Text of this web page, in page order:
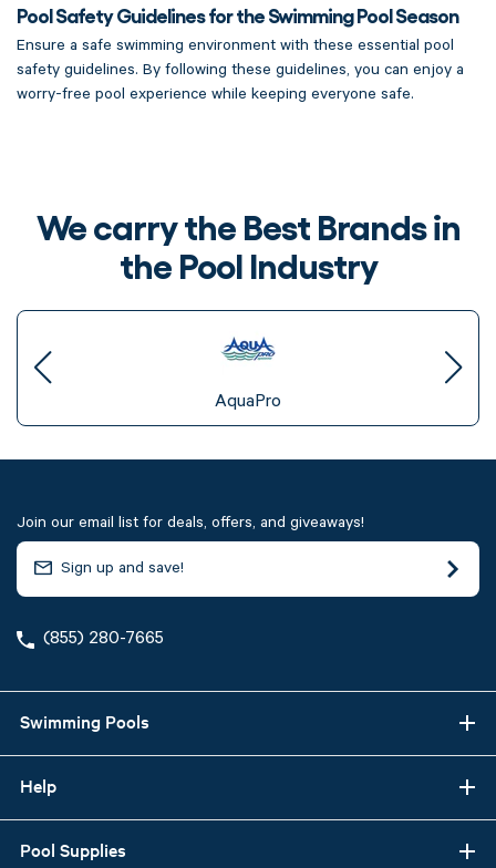
Pool Safety Guidelines for the Swimming Pool Season
Ensure a safe swimming environment with these essential pool
safety guidelines. By following these guidelines, you can enjoy a
worry-free pool experience while keeping everyone safe.
We carry the Best Brands in
the Pool Industry
AquaPro
Join our email list for deals, offers, and giveaways!
(855) 280-7665
Swimming Pools
Help
Pool Supplies